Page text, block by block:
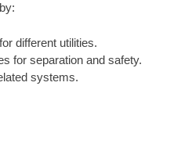
different utilities.
for separation and safety.
systems.